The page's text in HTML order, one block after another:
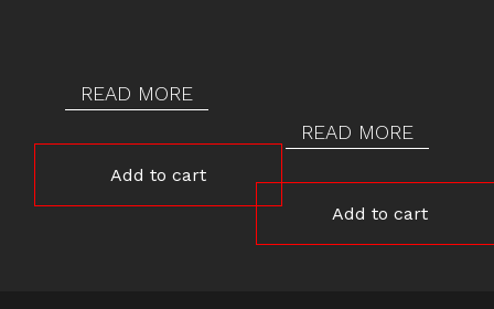
READ MORE
Add to cart
READ MORE
Add to cart